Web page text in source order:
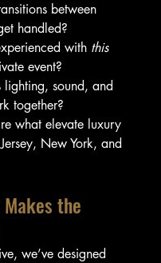
between
handled?
with this
event?
lighting, sound, and
together?
what elevate luxury
New York, and
the
we’ve designed